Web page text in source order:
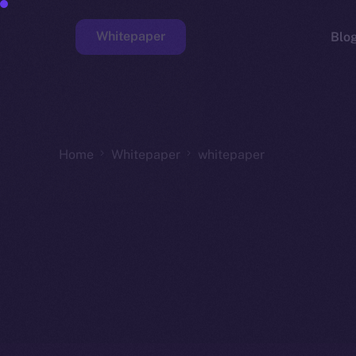
Whitepaper
Home Whitepaper whitepaper